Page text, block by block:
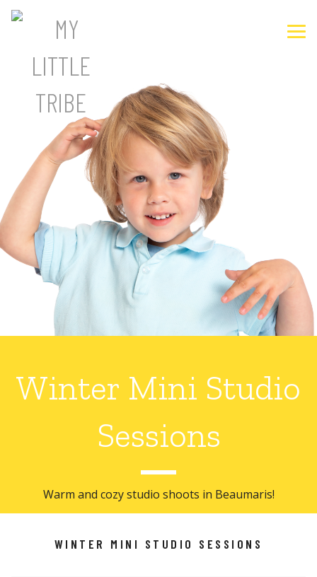
Winter Mini Studio
Sessions
Warm and cozy studio shoots in Beaumaris!
WINTER MINI STUDIO SESSIONS